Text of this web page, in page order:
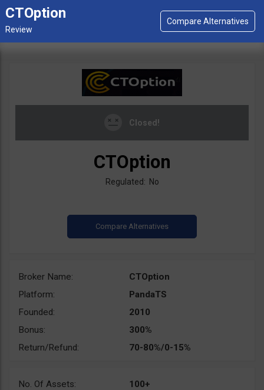
CTOption
Closed!
CTOption
Regulated: No
Broker Name:
CTOption
Platform:
PandaTS
Founded:
2010
Bonus:
300%
Return/Refund:
70-80%/0-15%
No. Of Assets:
100+